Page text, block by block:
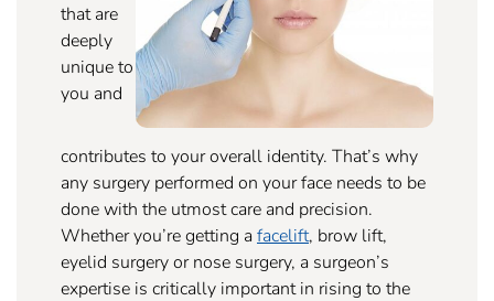
that are
deeply
unique to
you and
contributes to your overall identity. That’s why
any surgery performed on your face needs to be
done with the utmost care and precision.
Whether you’re getting a facelift, brow lift,
eyelid surgery or nose surgery, a surgeon’s
expertise is critically important in rising to the